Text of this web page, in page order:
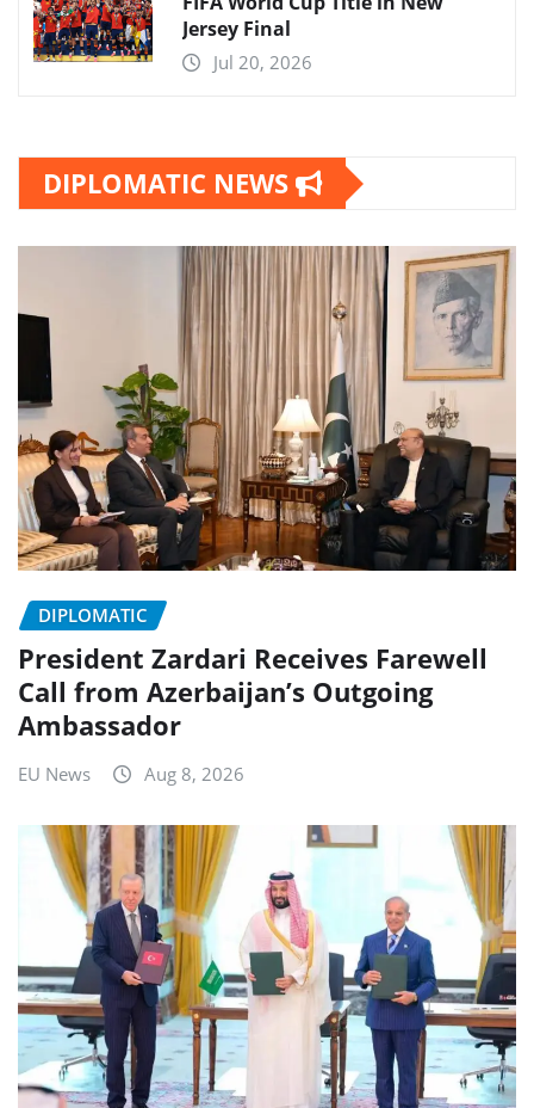
Jersey Final
Jul 20, 2026
DIPLOMATIC NEWS
DIPLOMATIC
President Zardari Receives Farewell
Call from Azerbaijan’s Outgoing
Ambassador
EU News Aug 8, 2026